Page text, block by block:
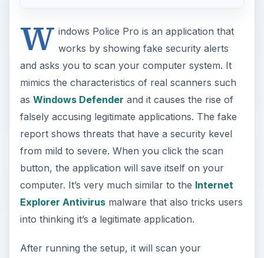
W indows Police Pro is an application that
works by showing fake security alerts
and asks you to scan your computer system. It
mimics the characteristics of real scanners such
as Windows Defender and it causes the rise of
falsely accusing legitimate applications. The fake
report shows threats that have a security kevel
from mild to severe. When you click the scan
button, the application will save itself on your
computer. It’s very much similar to the Internet
Explorer Antivirusmalware that also tricks users
into thinking it’s a legitimate application.
After running the setup, it will scan your